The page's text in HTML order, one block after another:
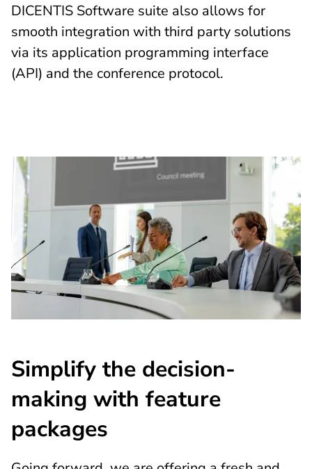
DICENTIS Software suite also allows for
smooth integration with third party solutions
via its application programming interface
(API) and the conference protocol.
Simplify the decision-
making with feature
packages